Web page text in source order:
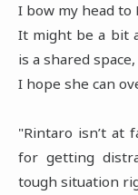
I bow my head to
It might be a bit
is a shared
I hope she can
"Rintaro isn’t at
for getting
tough situation